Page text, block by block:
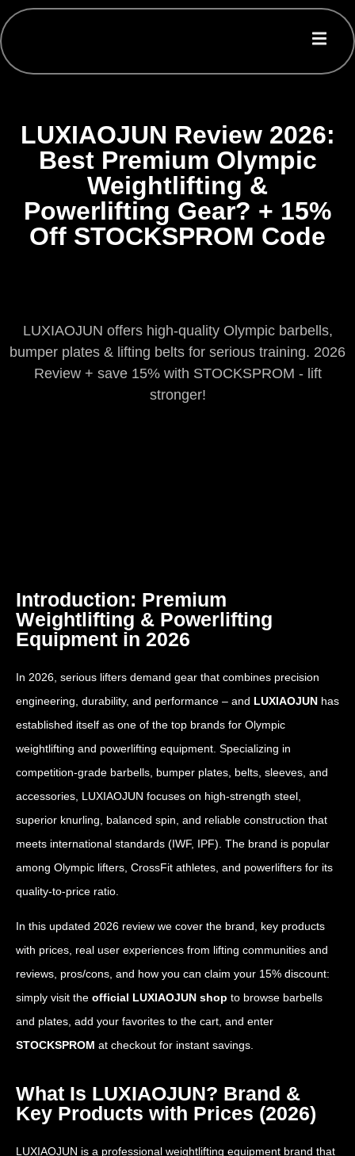
LUXIAOJUN Review 2026:
Best Premium Olympic
Weightlifting &
Powerlifting Gear? + 15%
Off STOCKSPROM Code
LUXIAOJUN offers high-quality Olympic barbells,
bumper plates & lifting belts for serious training. 2026
Review + save 15% with STOCKSPROM - lift
stronger!
Introduction: Premium
Weightlifting & Powerlifting
Equipment in 2026
In 2026, serious lifters demand gear that combines precision
engineering, durability, and performance – and LUXIAOJUN has
established itself as one of the top brands for Olympic
weightlifting and powerlifting equipment. Specializing in
competition-grade barbells, bumper plates, belts, sleeves, and
accessories, LUXIAOJUN focuses on high-strength steel,
superior knurling, balanced spin, and reliable construction that
meets international standards (IWF, IPF). The brand is popular
among Olympic lifters, CrossFit athletes, and powerlifters for its
quality-to-price ratio.
In this updated 2026 review we cover the brand, key products
with prices, real user experiences from lifting communities and
reviews, pros/cons, and how you can claim your 15% discount:
simply visit the official LUXIAOJUN shop to browse barbells
and plates, add your favorites to the cart, and enter
STOCKSPROM at checkout for instant savings.
What Is LUXIAOJUN? Brand &
Key Products with Prices (2026)
LUXIAOJUN is a professional weightlifting equipment brand that